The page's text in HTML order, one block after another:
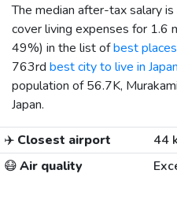
The median after-tax salary is
cover living expenses for 1.6
49%) in the list ofbest
763rd best city to live in Japan
population of 56.7K,
Japan.
✈️ Closest airport 44
😷Air quality